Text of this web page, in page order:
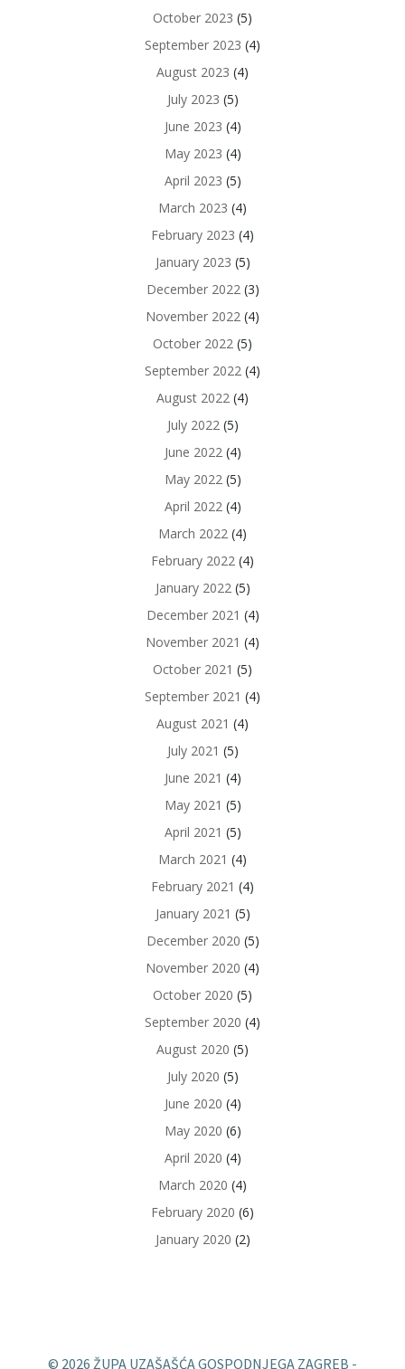
October 2023 (5)
September 2023 (4)
August 2023 (4)
July 2023 (5)
June 2023 (4)
May 2023 (4)
April 2023 (5)
March 2023 (4)
February 2023 (4)
January 2023 (5)
December 2022(3)
November 2022 (4)
October 2022 (5)
September 2022 (4)
August 2022 (4)
July 2022(5)
June 2022(4)
May 2022(5)
April 2022(4)
March 2022 (4)
February 2022 (4)
January 2022(5)
December 2021 (4)
November 2021 (4)
October 2021 (5)
September 2021 (4)
August 2021 (4)
July 2021 (5)
June 2021 (4)
May 2021 (5)
April 2021 (5)
March 2021 (4)
February 2021 (4)
January 2021 (5)
December 2020 (5)
November 2020 (4)
October 2020 (5)
September 2020 (4)
August 2020 (5)
July 2020 (5)
June 2020 (4)
May 2020 (6)
April 2020 (4)
March 2020 (4)
February 2020 (6)
January 2020 (2)
© 2026 ŽUPA UZAŠAŠĆA GOSPODNJEGA ZAGREB -